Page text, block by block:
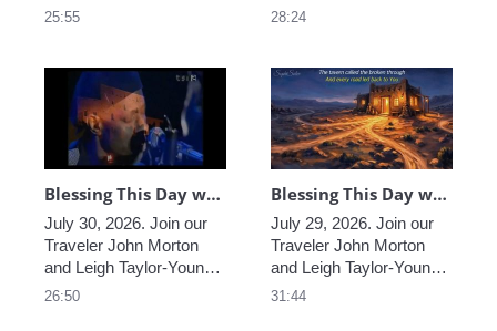
Morton sharing their
blessings that truly are
all around us, and
providing Light and loving
in these extraordinary
times.
25:55
Morton sharing their
blessings that truly are
all around us, and
providing Light and loving
in these extraordinary
times.
28:24
Blessing This Day with John & Leigh, Worldwide, July 30, 2026
July 30, 2026. Join our
Traveler John Morton
and Leigh Taylor-Young
Morton sharing their
26:50
Blessing This Day with John & Leigh, Worldwide, July 29, 2026
July 29, 2026. Join our
Traveler John Morton
and Leigh Taylor-Young
Morton sharing their
31:44